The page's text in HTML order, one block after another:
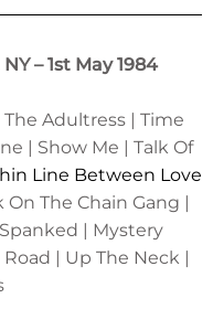
– 1st May 1984
Adultress | Time
| Show Me | Talk Of
Line Between Love
The Chain Gang |
| Mystery
| Up The Neck |